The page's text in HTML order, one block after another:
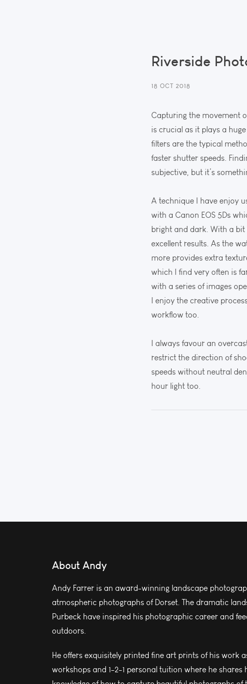
Riverside
18 OCT 2018
Capturing the movement
is crucial as it plays a
filters are the typical
faster shutter speeds.
subjective, but it’s
A technique I have enjoy
with a Canon EOS 5Ds
bright and dark. With a
excellent results. As the
more provides extra
which I find very often is
with a series of images
I enjoy the creative
workflow too.
I always favour an
restrict the direction of
speeds without neutral
hour light too.
About Andy
Andy Farrer is an award-winning landscape
atmospheric photographs of Dorset. The dramatic
Purbeck have inspired his photographic career and
outdoors.
He offers exquisitely printed fine art prints of his work
workshops and 1-2-1 personal tuition where he shares